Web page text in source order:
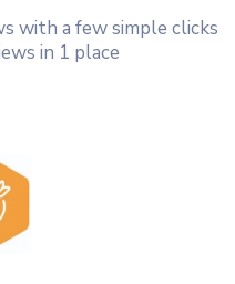
with a few simple clicks
in 1 place